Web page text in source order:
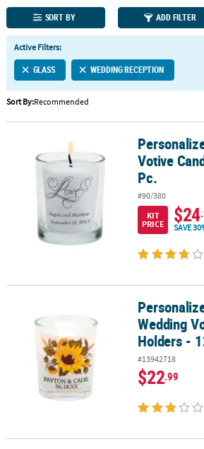
QUICK
LINKS
CUSTOMER
SERVICE
ABOUT
SHOPPING
CUSTOM
SORT BY ADD FILTER
Active Filters:
GLASS WEDDING RECEPTION
Sort By:Recommended
Personalized Love Wedding Votive
Votive
Pc.
#90/380
KIT
PRICE
$24
SAVE
Personalized Sunflower Wedding Votive
Wedding
Holders -
#13942718
$22.99